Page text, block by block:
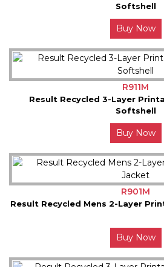
Softshell
Buy Now
R911M
Result Recycled 3-Layer
Softshell
Buy Now
R901M
Result Recycled Mens 2-Layer
Buy Now